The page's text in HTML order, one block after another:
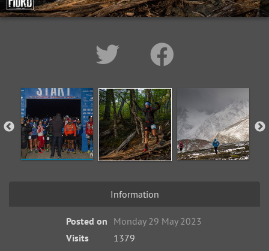
Information
Posted on Monday 29 May 2023
Visits
1379